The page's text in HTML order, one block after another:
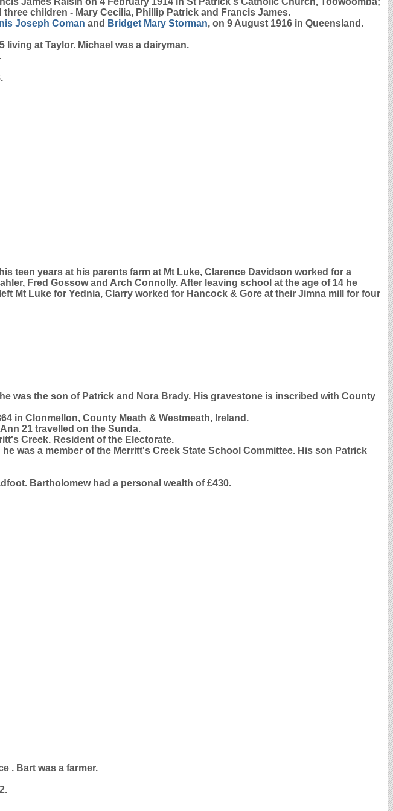
children - Mary Cecilia, Phillip Patrick and Francis James.
Joseph Coman and Bridget Mary Storman, on 9 August 1916 in Queensland.
living at Taylor. Michael was a dairyman.
teen years at his parents farm at Mt Luke, Clarence Davidson worked for a
Fred Gossow and Arch Connolly. After leaving school at the age of 14 he
Mt Luke for Yednia, Clarry worked for Hancock & Gore at their Jimna mill for four
was the son of Patrick and Nora Brady. His gravestone is inscribed with County
in Clonmellon, County Meath & Westmeath, Ireland.
21 travelled on the Sunda.
Creek. Resident of the Electorate.
was a member of the Merritt's Creek State School Committee. His son Patrick
Bartholomew had a personal wealth of £430.
. Bart was a farmer.